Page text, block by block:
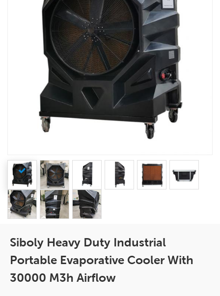
Siboly Heavy Duty Industrial
Portable Evaporative Cooler With
30000 M3h Airflow